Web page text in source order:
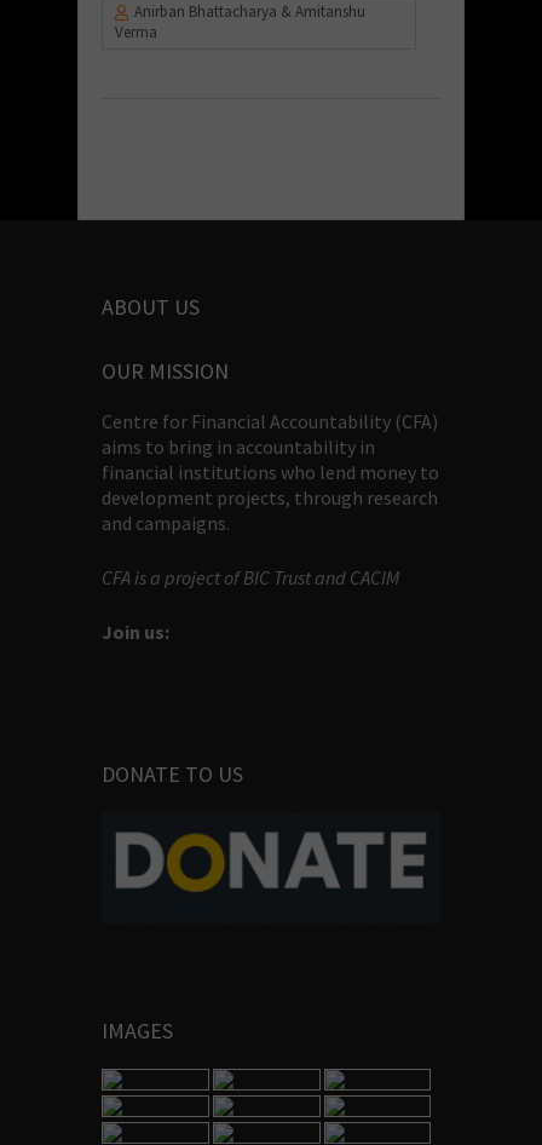
Anirban Bhattacharya & Amitanshu
Verma
ABOUT US
OUR MISSION
Centre for Financial Accountability (CFA)
aims to bring in accountability in
financial institutions who lend money to
development projects, through research
and campaigns.
CFA is a project of BIC Trust and CACIM
Join us:
DONATE TO US
IMAGES